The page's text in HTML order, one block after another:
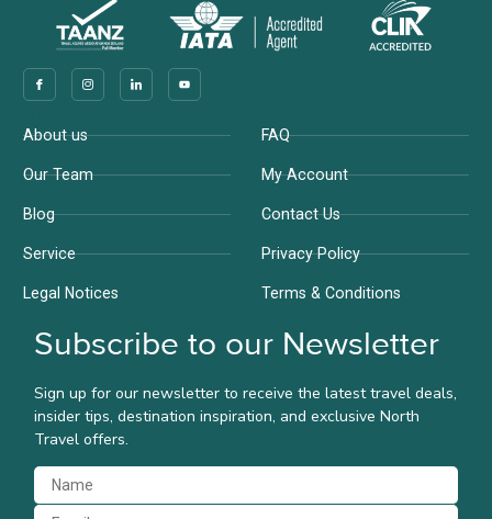
About us
Our Team
Blog
Service
Legal Notices
FAQ
My Account
Contact Us
Privacy Policy
Terms & Conditions
Subscribe to our Newsletter
Sign up for our newsletter to receive the latest travel deals,
insider tips, destination inspiration, and exclusive North
Travel offers.